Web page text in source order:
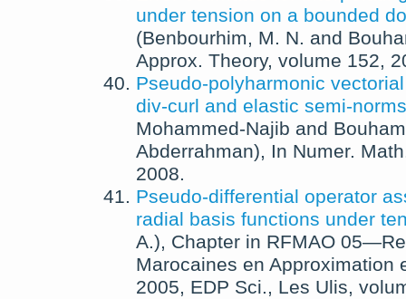
under tension on a bounded
(Benbourhim, M. N. and
Approx. Theory, volume 152,
Pseudo-polyharmonic
div-curl and elastic semi-norms
Mohammed-Najib and
Abderrahman), In Numer.
2008.
Pseudo-differential operator
radial basis functions under
A.), Chapter in RFMAO
Marocaines en Approximation
2005, EDP Sci., Les Ulis,